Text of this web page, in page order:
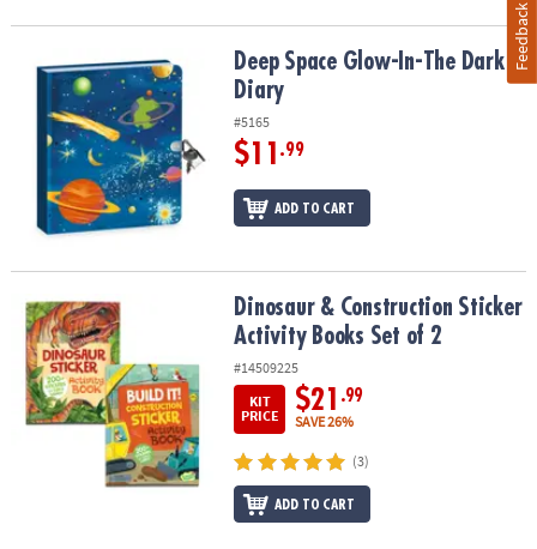
Deep Space Glow-In-The Dark DiaryDeep Space Glow-In-The Dark
Diary
#5165
$11 .99
ADD TO CART
Dinosaur & Construction Sticker Activity Books Set of 2
Dinosaur & Construction Sticker
Activity Books Set of 2
#14509225
KIT
PRICE
$21 .99
SAVE 26%
(3)
ADD TO CART
Feedback